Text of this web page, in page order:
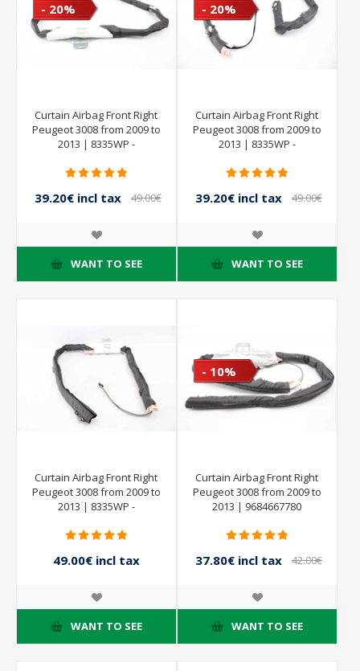
- 20%
Curtain Airbag Front Right
Peugeot 3008 from 2009 to
2013 | 8335WP -
39.20€ incl tax
49.00€
WANT TO SEE
- 20%
Curtain Airbag Front Right
Peugeot 3008 from 2009 to
2013 | 8335WP -
39.20€ incl tax
49.00€
WANT TO SEE
Curtain Airbag Front Right
Peugeot 3008 from 2009 to
2013 | 8335WP -
49.00€ incl tax
WANT TO SEE
- 10%
Curtain Airbag Front Right
Peugeot 3008 from 2009 to
2013 | 9684667780
37.80€ incl tax
42.00€
WANT TO SEE